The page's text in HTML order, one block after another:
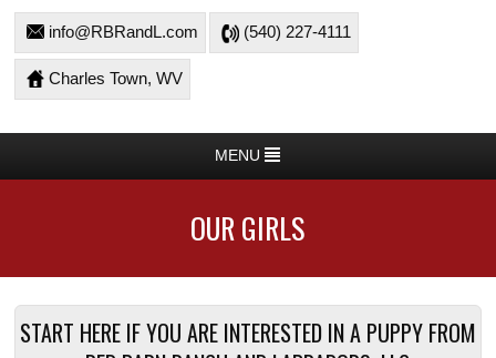
info@RBRandL.com (540) 227-4111
Charles Town, WV
MENU
OUR GIRLS
START HERE IF YOU ARE INTERESTED IN A PUPPY FROM